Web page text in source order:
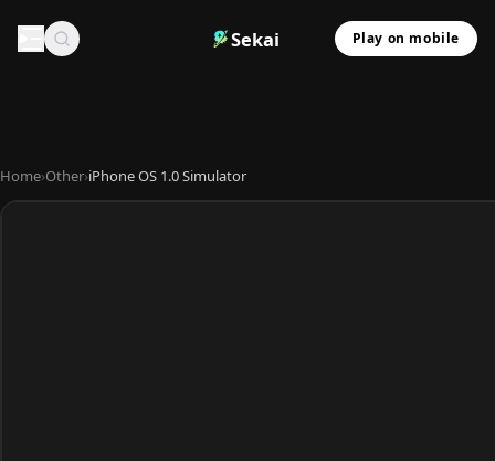
Sekai Play on mobile
Home›Other›iPhone OS 1.0 Simulator